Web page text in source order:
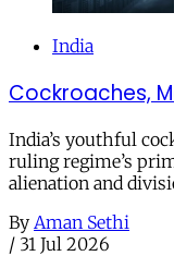
India
Cockroaches,
India’s youthful
ruling regime’s
alienation and
By Aman Sethi
/ 31 Jul 2026